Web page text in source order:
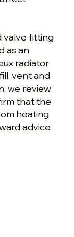
valve fitting
as an
radiator
vent and
we review
that the
heating
advice